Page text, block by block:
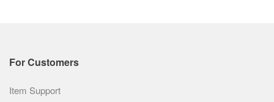
For Customers
Item Support